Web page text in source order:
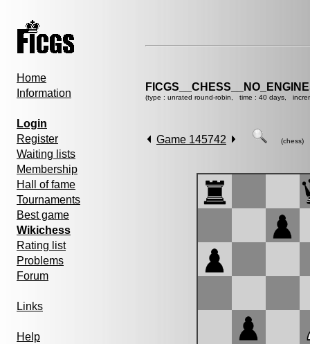
Home
Information
Login
Register
Waiting lists
Membership
Hall of fame
Tournaments
Best game
Wikichess
Rating list
Problems
Forum
Links
Help
(type : unrated round-robin, time : 40 days,
Game 145742 (chess)